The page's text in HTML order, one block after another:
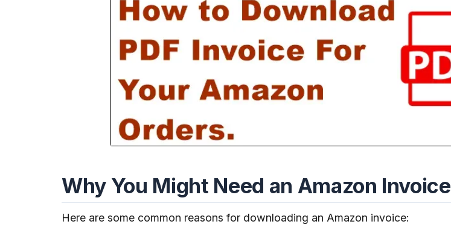
Why You Might Need an Amazon Invoice
Here are some common reasons for downloading an Amazon invoice: